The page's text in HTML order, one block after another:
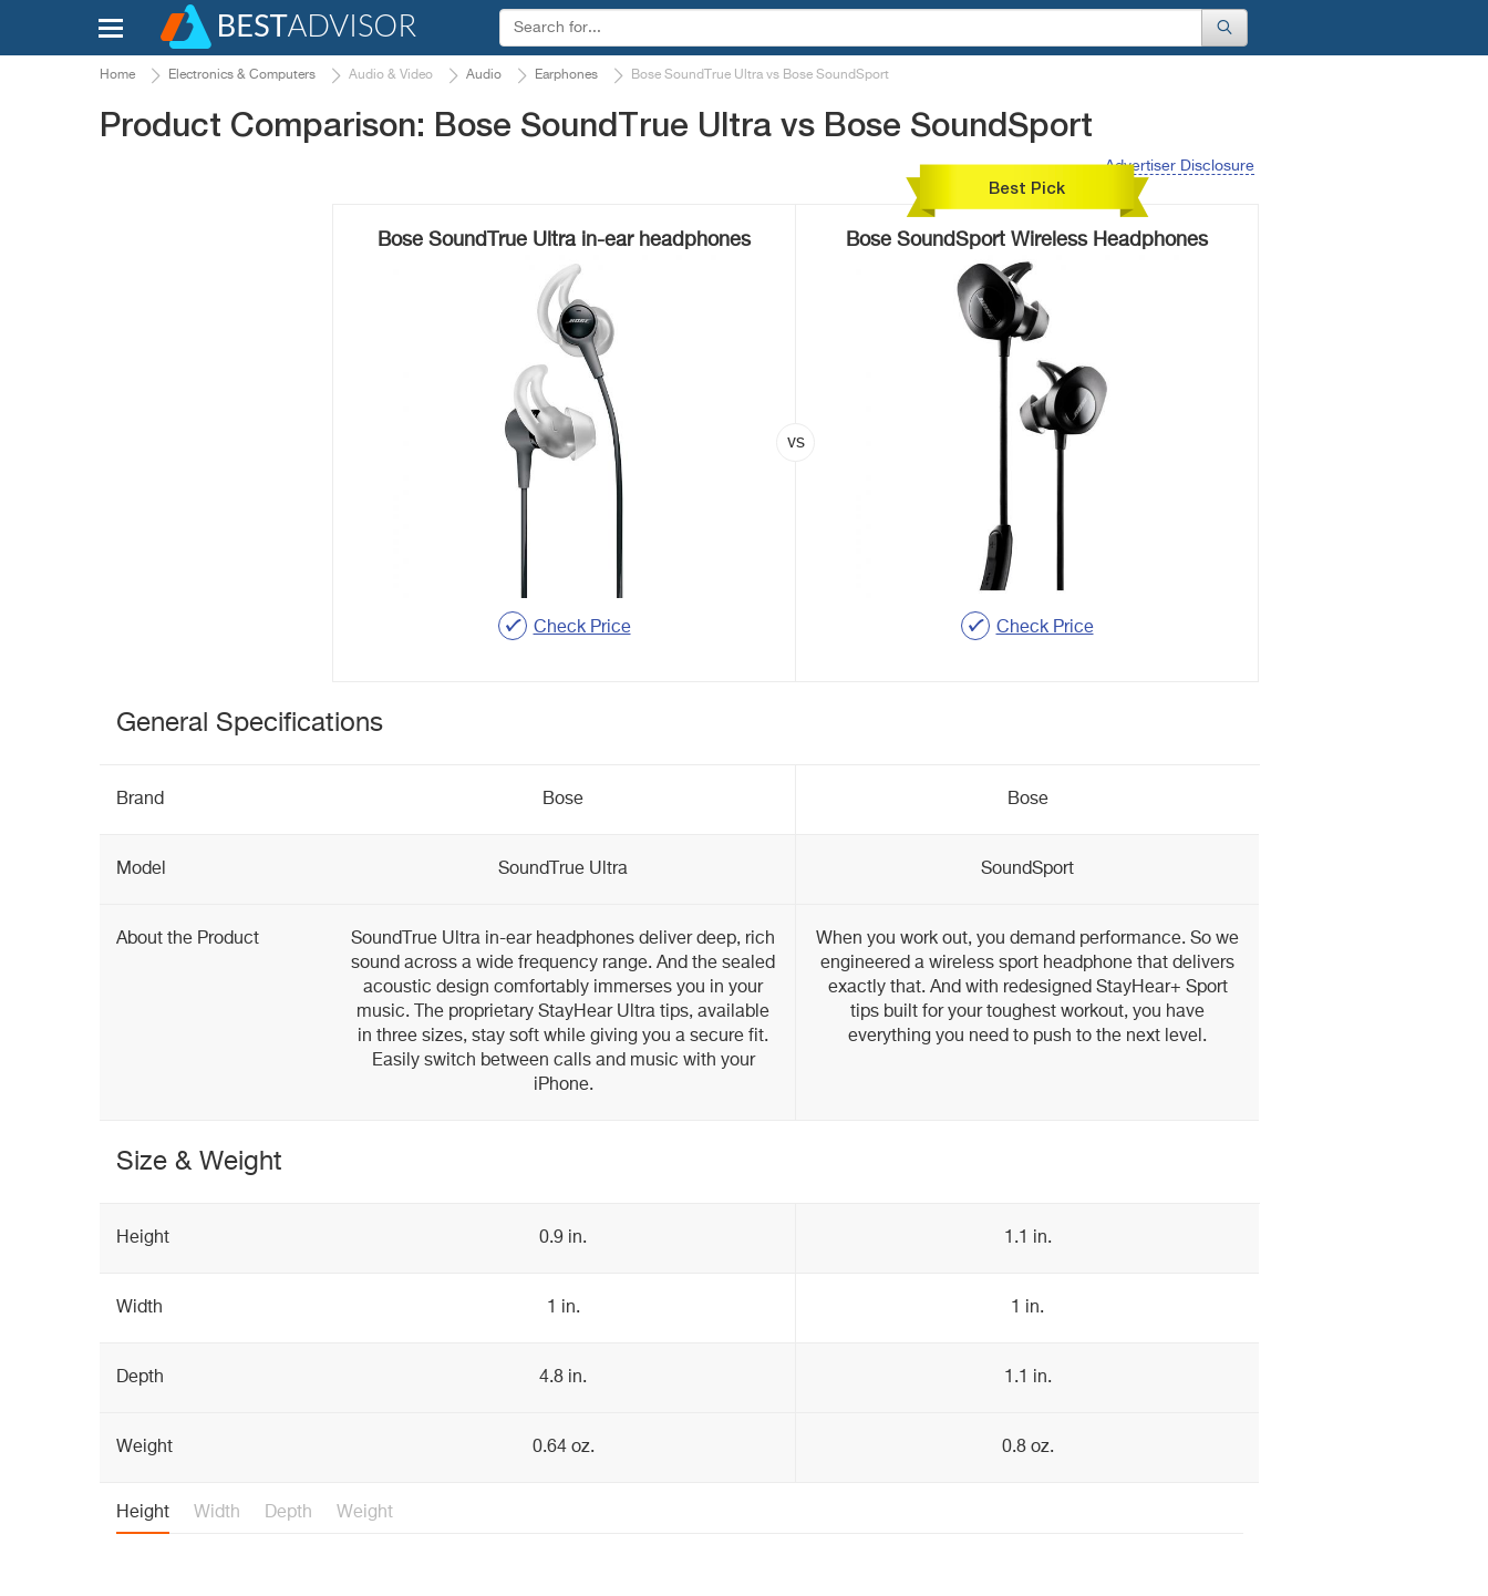
Home Electronics & Computers Audio & Video Audio Earphones Bose SoundTrue Ultra vs Bose SoundSport
Product Comparison: Bose SoundTrue Ultra vs Bose SoundSport
Advertiser Disclosure
Bose SoundTrue Ultra in-ear headphones
Check Price
Best Pick
Bose SoundSport Wireless Headphones
Check Price
General Specifications
Brand Bose Bose
Model SoundTrue Ultra SoundSport
About the Product
SoundTrue Ultra in-ear headphones deliver deep, rich
sound across a wide frequency range. And the sealed
acoustic design comfortably immerses you in your
music. The proprietary StayHear Ultra tips, available
in three sizes, stay soft while giving you a secure fit.
Easily switch between calls and music with your
iPhone.
When you work out, you demand performance. So we
engineered a wireless sport headphone that delivers
exactly that. And with redesigned StayHear+ Sport
tips built for your toughest workout, you have
everything you need to push to the next level.
Size & Weight
Height 0.9 in. 1.1 in.
Width 1 in. 1 in.
Depth 4.8 in. 1.1 in.
Weight 0.64 oz. 0.8 oz.
Height Width Depth Weight